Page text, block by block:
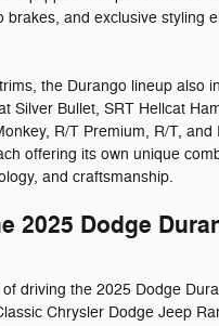
brakes, and exclusive styling
the Durango lineup also
Silver Bullet, SRT Hellcat
R/T Premium, R/T, and
offering its own unique
and craftsmanship.
2025 Dodge
driving the 2025 Dodge
Chrysler Dodge Jeep